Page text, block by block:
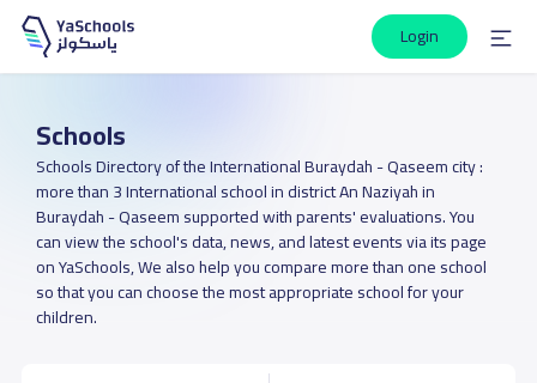
Login
Schools
Schools Directory of the International Buraydah - Qaseem city :
more than 3 International school in district An Naziyah in
Buraydah - Qaseem supported with parents' evaluations. You
can view the school's data, news, and latest events via its page
on YaSchools, We also help you compare more than one school
so that you can choose the most appropriate school for your
children.